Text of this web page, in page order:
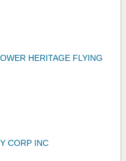
HERITAGE FLYING
CORP INC